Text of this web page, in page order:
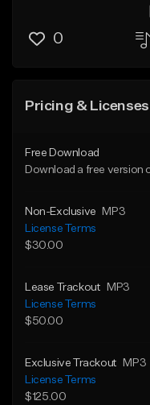
0
Pricing & Licenses
Free Download
Download a free version
Non-Exclusive
MP3
License Terms
$30.00
Lease Trackout
MP3
License Terms
$50.00
Exclusive Trackout
MP3
License Terms
$125.00